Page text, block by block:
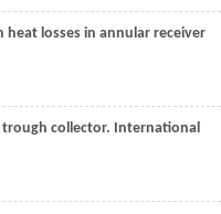
losses in annular receiver
collector. International